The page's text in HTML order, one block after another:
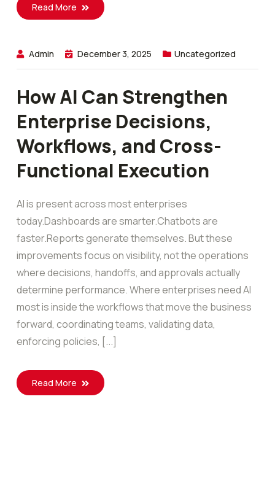
Read More
Admin December 3, 2025 Uncategorized
How AI Can Strengthen
Enterprise Decisions,
Workflows, and Cross-
Functional Execution
AI is present across most enterprises
today.Dashboards are smarter.Chatbots are
faster.Reports generate themselves. But these
improvements focus on visibility, not the operations
where decisions, handoffs, and approvals actually
determine performance. Where enterprises need AI
most is inside the workflows that move the business
forward, coordinating teams, validating data,
enforcing policies, [...]
Read More